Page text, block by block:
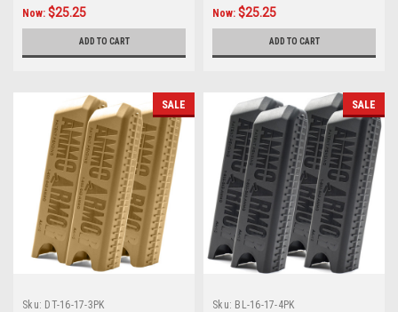
Now: $25.25
ADD TO CART
Now: $25.25
ADD TO CART
SALE
Sku: DT-16-17-3PK
SALE
Sku: BL-16-17-4PK